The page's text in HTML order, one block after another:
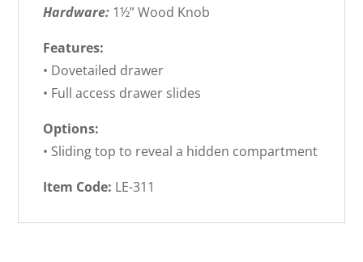
Hardware: 1½” Wood Knob
Features:
• Dovetailed drawer
• Full access drawer slides
Options:
• Sliding top to reveal a hidden compartment
Item Code: LE-311